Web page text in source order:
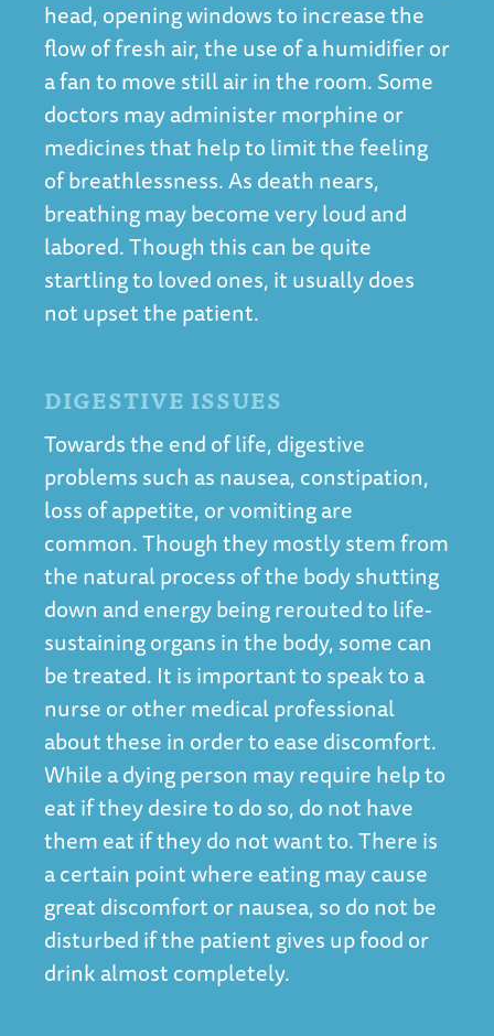
head, opening windows to increase the
flow of fresh air, the use of a humidifier or
a fan to move still air in the room. Some
doctors may administer morphine or
medicines that help to limit the feeling
of breathlessness. As death nears,
breathing may become very loud and
labored. Though this can be quite
startling to loved ones, it usually does
not upset the patient.
DIGESTIVE ISSUES
Towards the end of life, digestive
problems such as nausea, constipation,
loss of appetite, or vomiting are
common. Though they mostly stem from
the natural process of the body shutting
down and energy being rerouted to life-
sustaining organs in the body, some can
be treated. It is important to speak to a
nurse or other medical professional
about these in order to ease discomfort.
While a dying person may require help to
eat if they desire to do so, do not have
them eat if they do not want to. There is
a certain point where eating may cause
great discomfort or nausea, so do not be
disturbed if the patient gives up food or
drink almost completely.